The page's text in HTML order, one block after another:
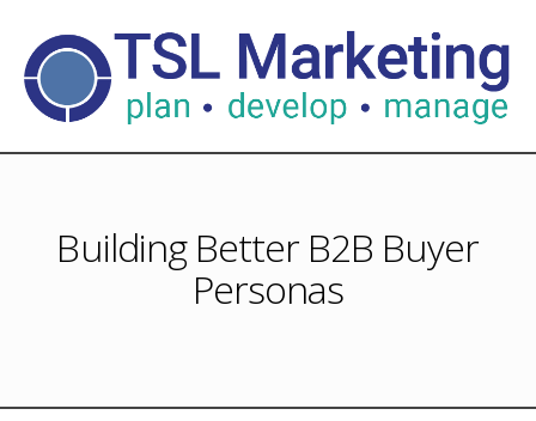
Building Better B2B Buyer
Personas